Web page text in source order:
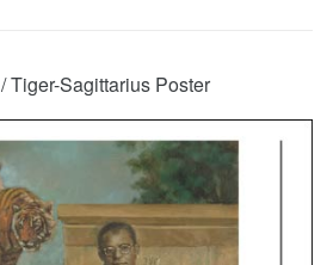
/ Tiger-Sagittarius Poster